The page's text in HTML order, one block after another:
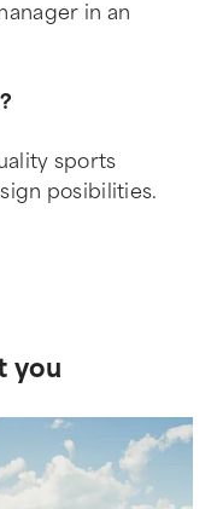
in an
sports
posibilities.
you